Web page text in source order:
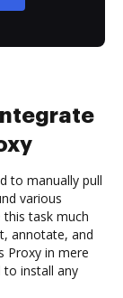
to manually pull
various
task much
annotate, and
Proxy in mere
to install any